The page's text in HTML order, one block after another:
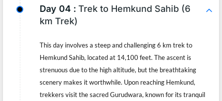
Day 04 : Trek to Hemkund Sahib (6
km Trek)
This day involves a steep and challenging 6 km trek to
Hemkund Sahib, located at 14,100 feet. The ascent is
strenuous due to the high altitude, but the breathtaking
scenery makes it worthwhile. Upon reaching Hemkund,
trekkers visit the sacred Gurudwara, known for its tranquil